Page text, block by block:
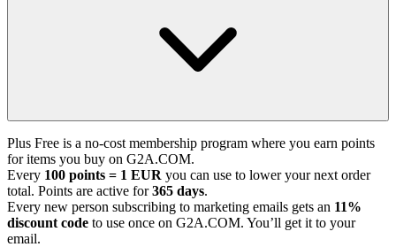
Plus Free is a no-cost membership program where you earn points
for items you buy on G2A.COM.
Every 100 points = 1 EUR you can use to lower your next order
total. Points are active for365 days.
Every new person subscribing to marketing emails gets an 11%
discount code to use once on G2A.COM. You’ll get it to your
email.